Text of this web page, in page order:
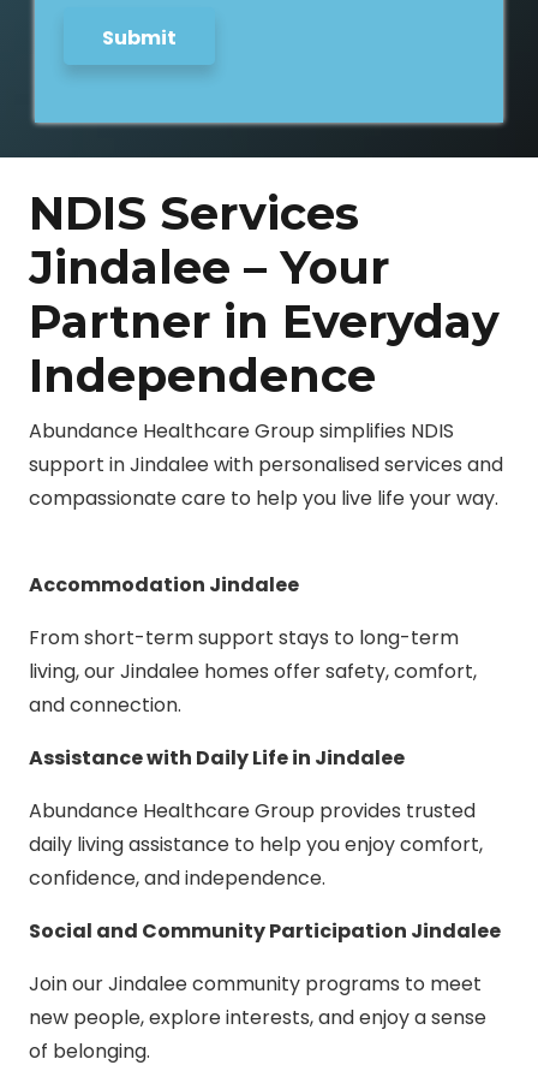
Submit
NDIS Services
Jindalee – Your
Partner in Everyday
Independence
Abundance Healthcare Group simplifies NDIS
support in Jindalee with personalised services and
compassionate care to help you live life your way.
Accommodation Jindalee
From short-term support stays to long-term
living, our Jindalee homes offer safety, comfort,
and connection.
Assistance with Daily Life in Jindalee
Abundance Healthcare Group provides trusted
daily living assistance to help you enjoy comfort,
confidence, and independence.
Social and Community Participation Jindalee
Join our Jindalee community programs to meet
new people, explore interests, and enjoy a sense
of belonging.